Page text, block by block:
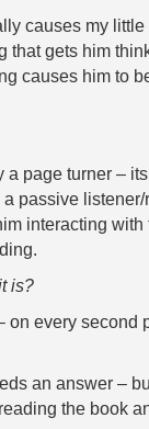
causes my
that gets him
causes him to
page turner –
passive
interacting with
is?
every second
an answer –
the book